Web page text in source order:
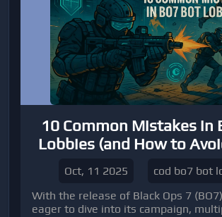
10 Common Mistakes in
Lobbies (and How to
Oct, 11 2025
cod bo7 bot
With the release of Black Ops 7
eager to dive into its campaign,